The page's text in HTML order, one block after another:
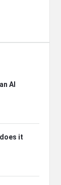
AI
it